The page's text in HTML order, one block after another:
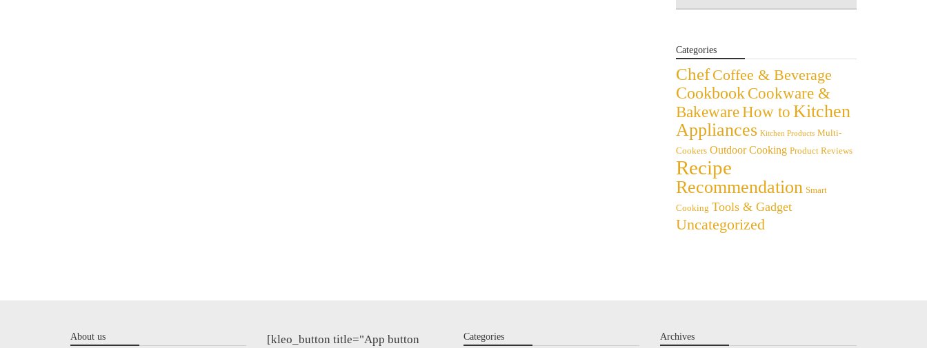
Categories
Chef Coffee & Beverage
Cookbook Cookware &
BakewareHow to Kitchen
Appliances Kitchen Products Multi-
Cookers Outdoor Cooking Product Reviews
Recipe
Recommendation Smart
Cooking Tools & Gadget
Uncategorized
About us
[kleo_button title="App button
Categories Archives